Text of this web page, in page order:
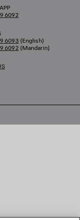
6092
6093 (English)
6092 (Mandarin)